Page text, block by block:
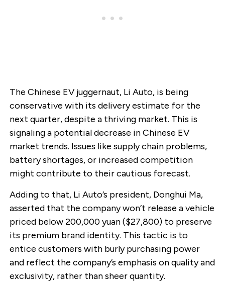
The Chinese EV juggernaut, Li Auto, is being
conservative with its delivery estimate for the
next quarter, despite a thriving market. This is
signaling a potential decrease in Chinese EV
market trends. Issues like supply chain problems,
battery shortages, or increased competition
might contribute to their cautious forecast.
Adding to that, Li Auto’s president, Donghui Ma,
asserted that the company won’t release a vehicle
priced below 200,000 yuan ($27,800) to preserve
its premium brand identity. This tactic is to
entice customers with burly purchasing power
and reflect the company’s emphasis on quality and
exclusivity, rather than sheer quantity.